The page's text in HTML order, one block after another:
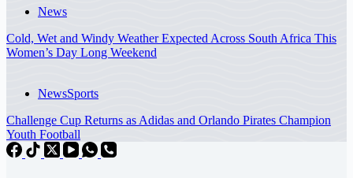
News
Cold, Wet and Windy Weather Expected Across South Africa This
Women’s Day Long Weekend
NewsSports
Challenge Cup Returns as Adidas and Orlando Pirates Champion
Youth Football